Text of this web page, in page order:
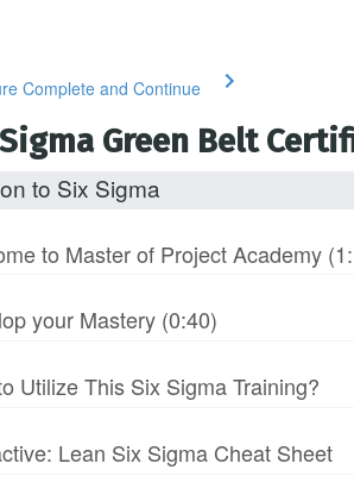
Complete and Continue
Green Belt
to Six Sigma
to Master of Project Academy
your Mastery (0:40)
Utilize This Six Sigma Training?
Lean Six Sigma Cheat Sheet